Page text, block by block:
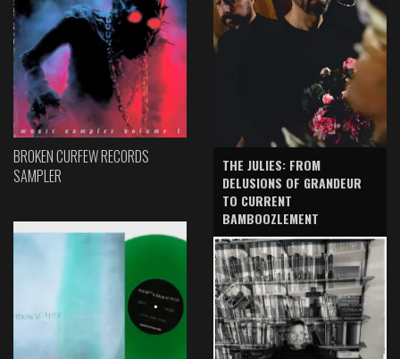
BROKEN CURFEW RECORDS
SAMPLER
THE JULIES: FROM
DELUSIONS OF GRANDEUR
TO CURRENT
BAMBOOZLEMENT